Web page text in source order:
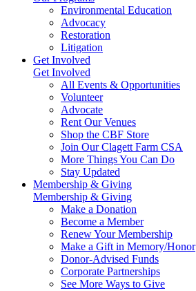
Environmental Education
Advocacy
Restoration
Litigation
Get Involved
Get Involved
All Events & Opportunities
Volunteer
Advocate
Rent Our Venues
Shop the CBF Store
Join Our Clagett Farm CSA
More Things You Can Do
Stay Updated
Membership & Giving
Membership & Giving
Make a Donation
Become a Member
Renew Your Membership
Make a Gift in Memory/Honor
Donor-Advised Funds
Corporate Partnerships
See More Ways to Give